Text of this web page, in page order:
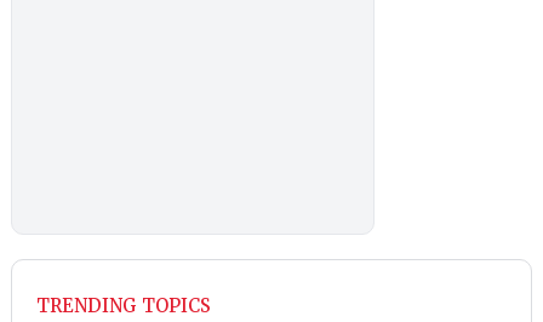
TRENDING TOPICS